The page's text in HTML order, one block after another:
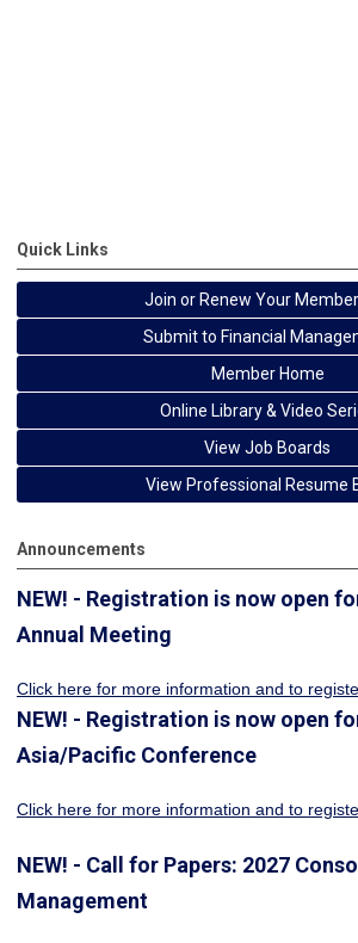
Quick Links
Join or Renew Your
Submit to Financial
Member Home
Online Library & Video
View Job Boards
View Professional Resume
Announcements
NEW! - Registration is now open
Annual Meeting
Click here for more information and to
NEW! - Registration is now open
Asia/Pacific Conference
Click here for more information and to
NEW! - Call for Papers: 2027
Management